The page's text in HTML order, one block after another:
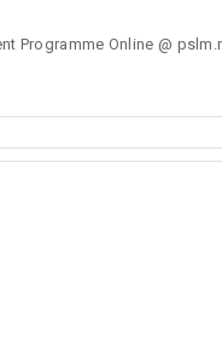
Programme Online @